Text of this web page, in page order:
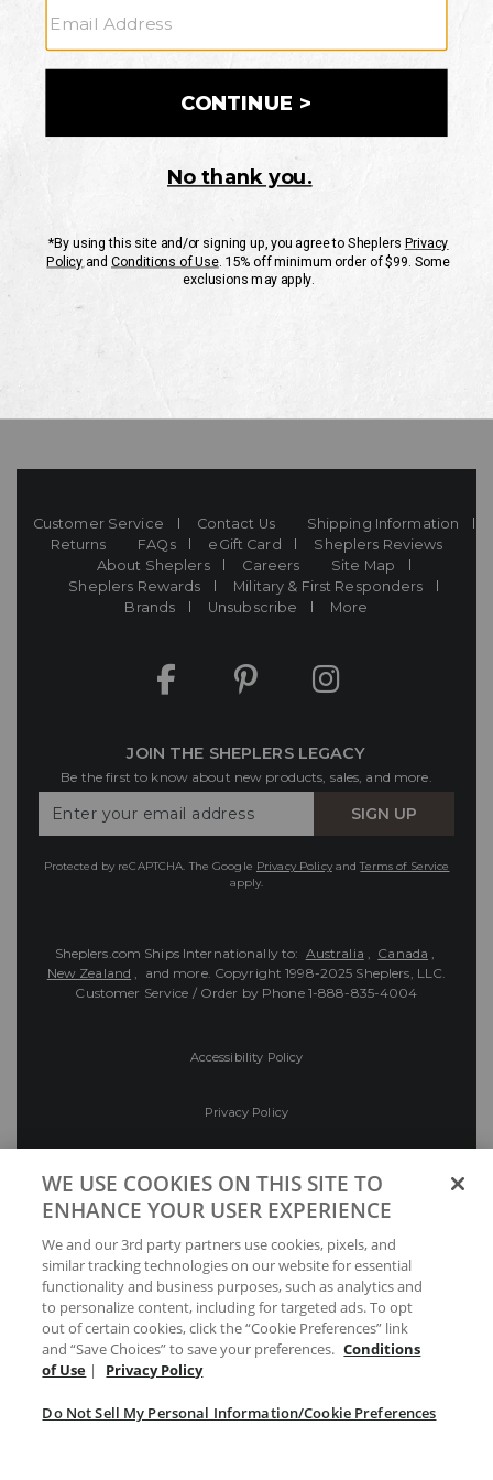
CUSTOMER SERVICE
If you have any questionsor need help with your
Mon-Fri 10AM-8PM CST
Customer Service Contact Us
Shipping Information
Returns
FAQs eGift Card
Sheplers Reviews
About Sheplers
Careers
Site Map
Sheplers Rewards
Military & First Responders
Brands
Unsubscribe More
JOIN THE SHEPLERS LEGACY
Be the first to know about new products, sales, and more.
Your
SIGN UP
Protected by reCAPTCHA. The Google Privacy PolicyandTerms of Service
apply.
Sheplers.com Ships Internationally to: Australia , Canada ,
New Zealand , and more. Copyright 1998-2025 Sheplers, LLC.
Customer Service / Order by Phone 1-888-835-4004
Accessibility Policy
Privacy Policy
Preferences
Your Privacy Choices
WE USE COOKIES ON THIS SITE TO
ENHANCE YOUR USER EXPERIENCE
We and our 3rd party partners use cookies, pixels, and
similar tracking technologies on our website for essential
functionality and business purposes, such as analytics and
to personalize content, including for targeted ads. To opt
out of certain cookies, click the “Cookie Preferences” link
and “Save Choices” to save your preferences. Conditions
of Use | Privacy Policy
Do Not Sell My Personal Information/Cookie Preferences